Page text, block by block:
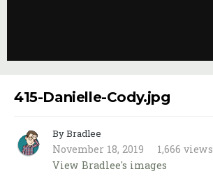
415-Danielle-Cody.jpg
By Bradlee
November 18, 2019
1,666 views
View Bradlee's images